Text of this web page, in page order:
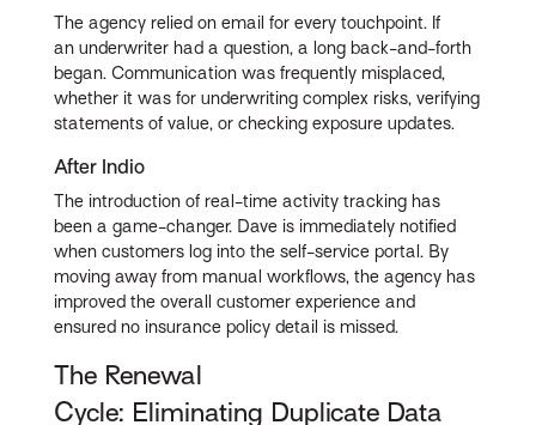
The agency relied on email for every touchpoint. If
an underwriter had a question, a long back-and-forth
began. Communication was frequently misplaced,
whether it was for underwriting complex risks, verifying
statements of value, or checking exposure updates.
After Indio
The introduction of real-time activity tracking has
been a game-changer. Dave is immediately notified
when customers log into the self-service portal. By
moving away from manual workflows, the agency has
improved the overall customer experience and
ensured no insurance policy detail is missed.
The Renewal
Cycle: Eliminating Duplicate Data